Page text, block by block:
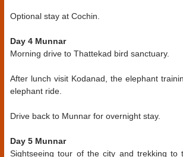
Optional stay at Cochin.
Day 4 Munnar
Morning drive to Thattekad bird sanctuary.
After lunch visit Kodanad, the elephant
elephant ride.
Drive back to Munnar for overnight stay.
Day 5 Munnar
Sightseeing tour of the city and trekking to